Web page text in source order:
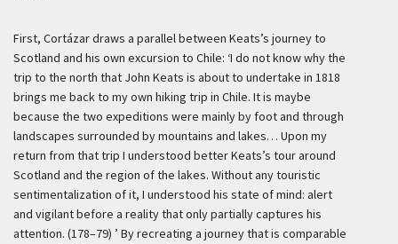
First, Cortázar draws a parallel between Keats’s journey to
Scotland and his own excursion to Chile: ‘I do not know why the
trip to the north that John Keats is about to undertake in 1818
brings me back to my own hiking trip in Chile. It is maybe
because the two expeditions were mainly by foot and through
landscapes surrounded by mountains and lakes… Upon my
return from that trip I understood better Keats’s tour around
Scotland and the region of the lakes. Without any touristic
sentimentalization of it, I understood his state of mind: alert
and vigilant before a reality that only partially captures his
attention. (178–79) ’ By recreating a journey that is comparable